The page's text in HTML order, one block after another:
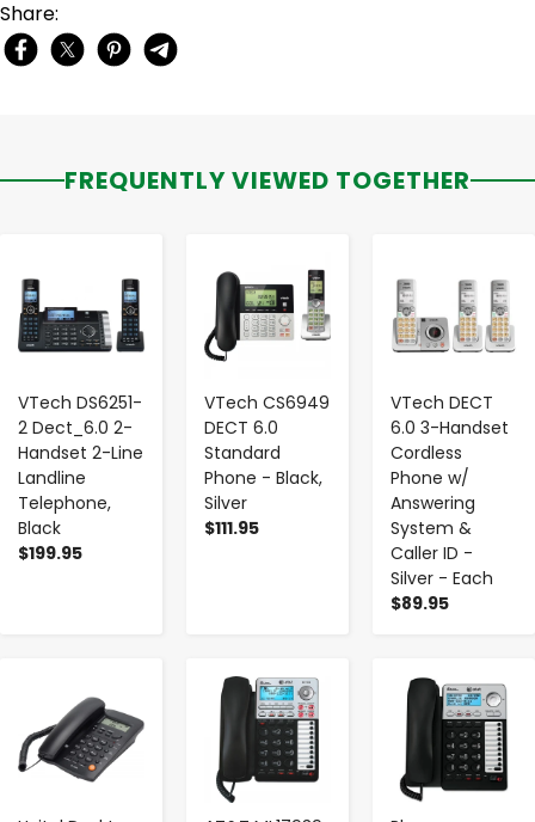
Share:
FREQUENTLY VIEWED TOGETHER
VTech DS6251-
2 Dect_6.0 2-
Handset 2-Line
Landline
Telephone,
Black
$199.95
VTech CS6949
DECT 6.0
Standard
Phone - Black,
Silver
$111.95
VTech DECT
6.0 3-Handset
Cordless
Phone w/
Answering
System &
Caller ID -
Silver - Each
$89.95
- + - +